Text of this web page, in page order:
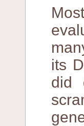
its
did